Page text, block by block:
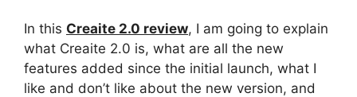
In this Creaite 2.0 review, I am going to explain
what Creaite 2.0 is, what are all the new
features added since the initial launch, what I
like and don’t like about the new version, and